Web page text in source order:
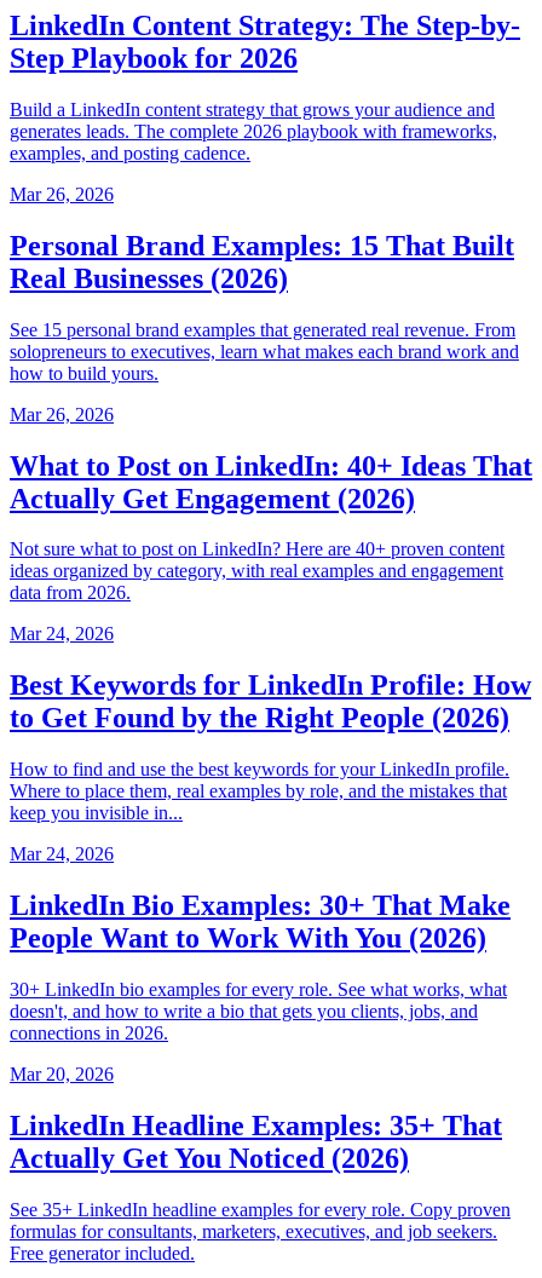
LinkedIn Content Strategy: The Step-by-
Step Playbook for 2026
Build a LinkedIn content strategy that grows your audience and
generates leads. The complete 2026 playbook with frameworks,
examples, and posting cadence.
Mar 26, 2026
Personal Brand Examples: 15 That Built
Real Businesses (2026)
See 15 personal brand examples that generated real revenue. From
solopreneurs to executives, learn what makes each brand work and
how to build yours.
Mar 26, 2026
What to Post on LinkedIn: 40+ Ideas That
Actually Get Engagement (2026)
Not sure what to post on LinkedIn? Here are 40+ proven content
ideas organized by category, with real examples and engagement
data from 2026.
Mar 24, 2026
Best Keywords for LinkedIn Profile: How
to Get Found by the Right People (2026)
How to find and use the best keywords for your LinkedIn profile.
Where to place them, real examples by role, and the mistakes that
keep you invisible in...
Mar 24, 2026
LinkedIn Bio Examples: 30+ That Make
People Want to Work With You (2026)
30+ LinkedIn bio examples for every role. See what works, what
doesn't, and how to write a bio that gets you clients, jobs, and
connections in 2026.
Mar 20, 2026
LinkedIn Headline Examples: 35+ That
Actually Get You Noticed (2026)
See 35+ LinkedIn headline examples for every role. Copy proven
formulas for consultants, marketers, executives, and job seekers.
Free generator included.